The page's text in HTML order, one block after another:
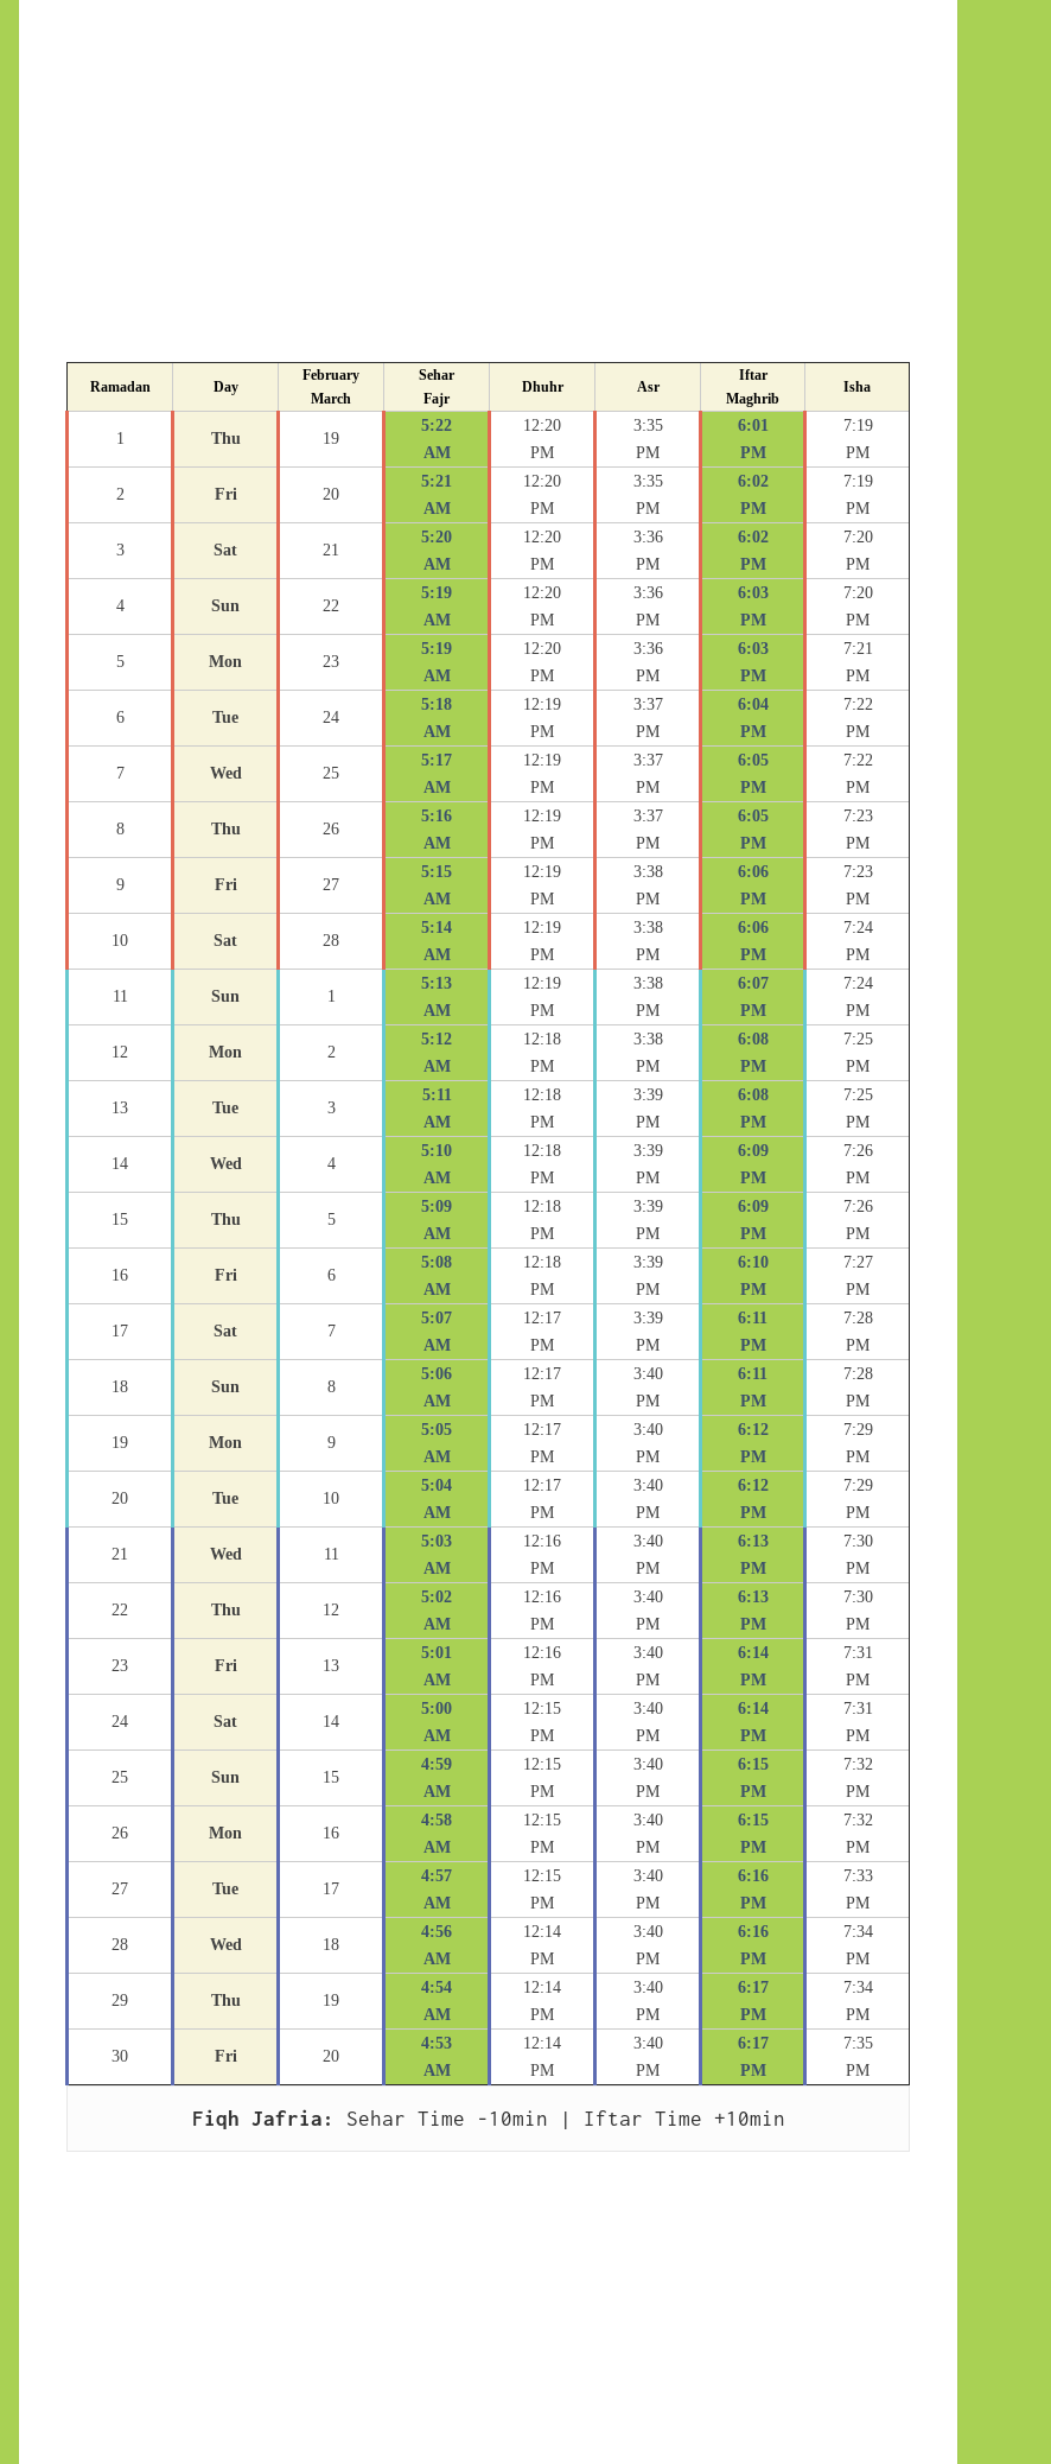
Ramadan Day
February
March
Sehar
Fajr
Dhuhr Asr
Iftar
Maghrib
Isha
1 Thu 19
5:22
AM
12:20
PM
3:35
PM
6:01
PM
7:19
PM
2 Fri 20
5:21
AM
12:20
PM
3:35
PM
6:02
PM
7:19
PM
3 Sat 21
5:20
AM
12:20
PM
3:36
PM
6:02
PM
7:20
PM
4 Sun 22
5:19
AM
12:20
PM
3:36
PM
6:03
PM
7:20
PM
5 Mon 23
5:19
AM
12:20
PM
3:36
PM
6:03
PM
7:21
PM
6 Tue 24
5:18
AM
12:19
PM
3:37
PM
6:04
PM
7:22
PM
7 Wed 25
5:17
AM
12:19
PM
3:37
PM
6:05
PM
7:22
PM
8 Thu 26
5:16
AM
12:19
PM
3:37
PM
6:05
PM
7:23
PM
9 Fri 27
5:15
AM
12:19
PM
3:38
PM
6:06
PM
7:23
PM
10 Sat 28
5:14
AM
12:19
PM
3:38
PM
6:06
PM
7:24
PM
11 Sun 1
5:13
AM
12:19
PM
3:38
PM
6:07
PM
7:24
PM
12 Mon 2
5:12
AM
12:18
PM
3:38
PM
6:08
PM
7:25
PM
13 Tue 3
5:11
AM
12:18
PM
3:39
PM
6:08
PM
7:25
PM
14 Wed 4
5:10
AM
12:18
PM
3:39
PM
6:09
PM
7:26
PM
15 Thu 5
5:09
AM
12:18
PM
3:39
PM
6:09
PM
7:26
PM
16 Fri 6
5:08
AM
12:18
PM
3:39
PM
6:10
PM
7:27
PM
17 Sat 7
5:07
AM
12:17
PM
3:39
PM
6:11
PM
7:28
PM
18 Sun 8
5:06
AM
12:17
PM
3:40
PM
6:11
PM
7:28
PM
19 Mon 9
5:05
AM
12:17
PM
3:40
PM
6:12
PM
7:29
PM
20 Tue 10
5:04
AM
12:17
PM
3:40
PM
6:12
PM
7:29
PM
21 Wed 11
5:03
AM
12:16
PM
3:40
PM
6:13
PM
7:30
PM
22 Thu 12
5:02
AM
12:16
PM
3:40
PM
6:13
PM
7:30
PM
23 Fri 13
5:01
AM
12:16
PM
3:40
PM
6:14
PM
7:31
PM
24 Sat 14
5:00
AM
12:15
PM
3:40
PM
6:14
PM
7:31
PM
25 Sun 15
4:59
AM
12:15
PM
3:40
PM
6:15
PM
7:32
PM
26 Mon 16
4:58
AM
12:15
PM
3:40
PM
6:15
PM
7:32
PM
27 Tue 17
4:57
AM
12:15
PM
3:40
PM
6:16
PM
7:33
PM
28 Wed 18
4:56
AM
12:14
PM
3:40
PM
6:16
PM
7:34
PM
29 Thu 19
4:54
AM
12:14
PM
3:40
PM
6:17
PM
7:34
PM
30 Fri 20
4:53
AM
12:14
PM
3:40
PM
6:17
PM
7:35
PM
Fiqh Jafria: Sehar Time -10min | Iftar Time +10min